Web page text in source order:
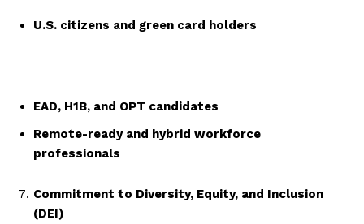
U.S. citizens and green card holders
EAD, H1B, and OPT candidates
Remote-ready and hybrid workforce
professionals
Commitment to Diversity, Equity, and Inclusion
(DEI)